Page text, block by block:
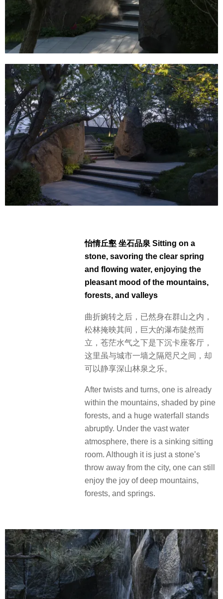
怡情丘壑 坐石品泉 Sitting on a
stone, savoring the clear spring
and flowing water, enjoying the
pleasant mood of the mountains,
forests, and valleys
曲折婉转之后，已然身在群山之内，
松林掩映其间，巨大的瀑布陡然而
立，苍茫水气之下是下沉卡座客厅，
这里虽与城市一墙之隔咫尺之间，却
可以静享深山林泉之乐。
After twists and turns, one is already
within the mountains, shaded by pine
forests, and a huge waterfall stands
abruptly. Under the vast water
atmosphere, there is a sinking sitting
room. Although it is just a stone’s
throw away from the city, one can still
enjoy the joy of deep mountains,
forests, and springs.